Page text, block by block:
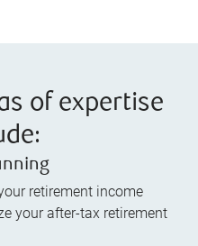
of expertise
retirement income
your after-tax retirement